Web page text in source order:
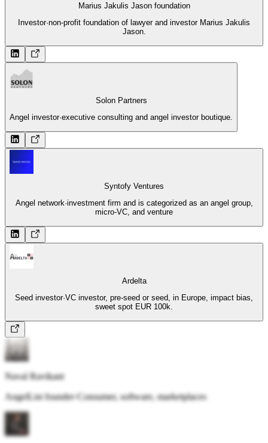
Marius Jakulis Jason foundation
Investor·non-profit foundation of lawyer and investor Marius Jakulis
Jason.
Solon Partners
Angel investor·executive consulting and angel investor boutique.
Syntofy Ventures
Angel network·investment firm and is categorized as an angel group,
micro-VC, and venture
Ardelta
Seed investor·VC investor, pre-seed or seed, in Europe, impact bias,
sweet spot EUR 100k.
Naval Ravikant
AngelList founder·Consumer, software, marketplaces